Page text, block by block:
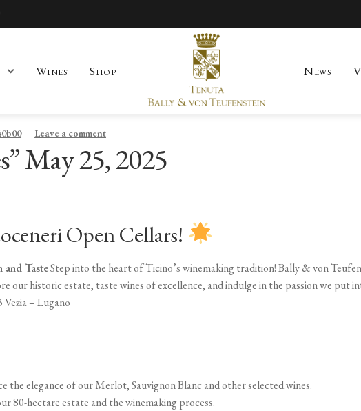
Skip to navigation
Skip to content
Wines Shop News
— Leave a comment
May 25, 2025
Open Cellars!
TasteStep into the heart of Ticino’s winemaking tradition! Bally & von
our historic estate, taste wines of excellence, and indulge in the passion we put
– Lugano
the elegance of our Merlot, Sauvignon Blanc and other selected wines.
80-hectare estate and the winemaking process.